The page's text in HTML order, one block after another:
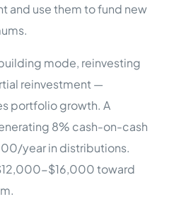
and use them to fund new
mode, reinvesting
reinvestment —
portfolio growth. A
8% cash-on-cash
year in distributions.
$16,000 toward